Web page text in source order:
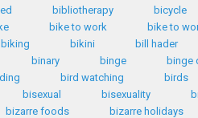
bibliotherapy bicycle
bike to work bike to
biking bikini bill hader
binary binge binge
bird watching birds
bisexual bisexuality
bizarre foods bizarre holidays